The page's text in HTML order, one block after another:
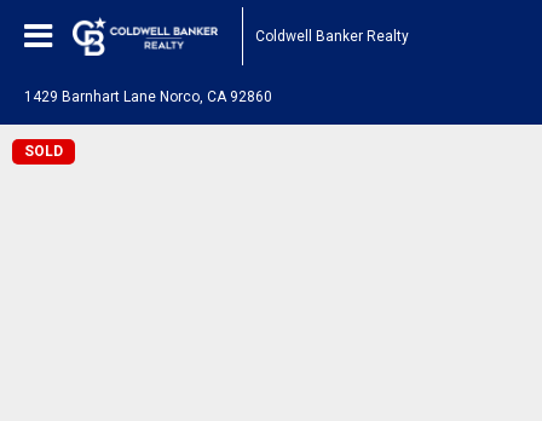
Coldwell Banker Realty
1429 Barnhart Lane Norco, CA 92860
SOLD